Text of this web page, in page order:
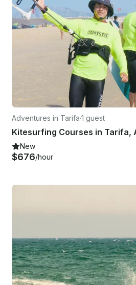
Adventures in Tarifa·1 guest
Kitesurfing Courses in Tarifa,
New
$676/hour